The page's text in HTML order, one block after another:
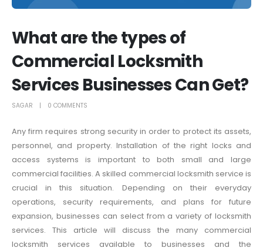
What are the types of
Commercial Locksmith
Services Businesses Can Get?
SAGAR 0 COMMENTS
Any firm requires strong security in order to protect its assets,
personnel, and property. Installation of the right locks and
access systems is important to both small and large
commercial facilities. A skilled commercial locksmith service is
crucial in this situation. Depending on their everyday
operations, security requirements, and plans for future
expansion, businesses can select from a variety of locksmith
services. This article will discuss the many commercial
locksmith services available to businesses and the